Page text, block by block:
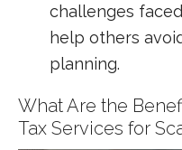
challenges
help others
planning.
What Are the
Tax Services for